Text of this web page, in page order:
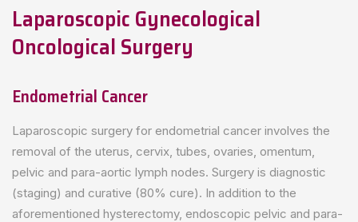
Laparoscopic Gynecological
Oncological Surgery
Endometrial Cancer
Laparoscopic surgery for endometrial cancer involves the
removal of the uterus, cervix, tubes, ovaries, omentum,
pelvic and para-aortic lymph nodes. Surgery is diagnostic
(staging) and curative (80% cure). In addition to the
aforementioned hysterectomy, endoscopic pelvic and para-